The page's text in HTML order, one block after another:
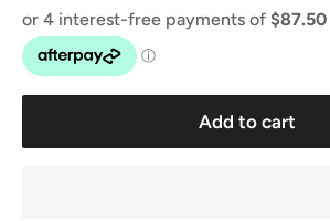
Add to cart